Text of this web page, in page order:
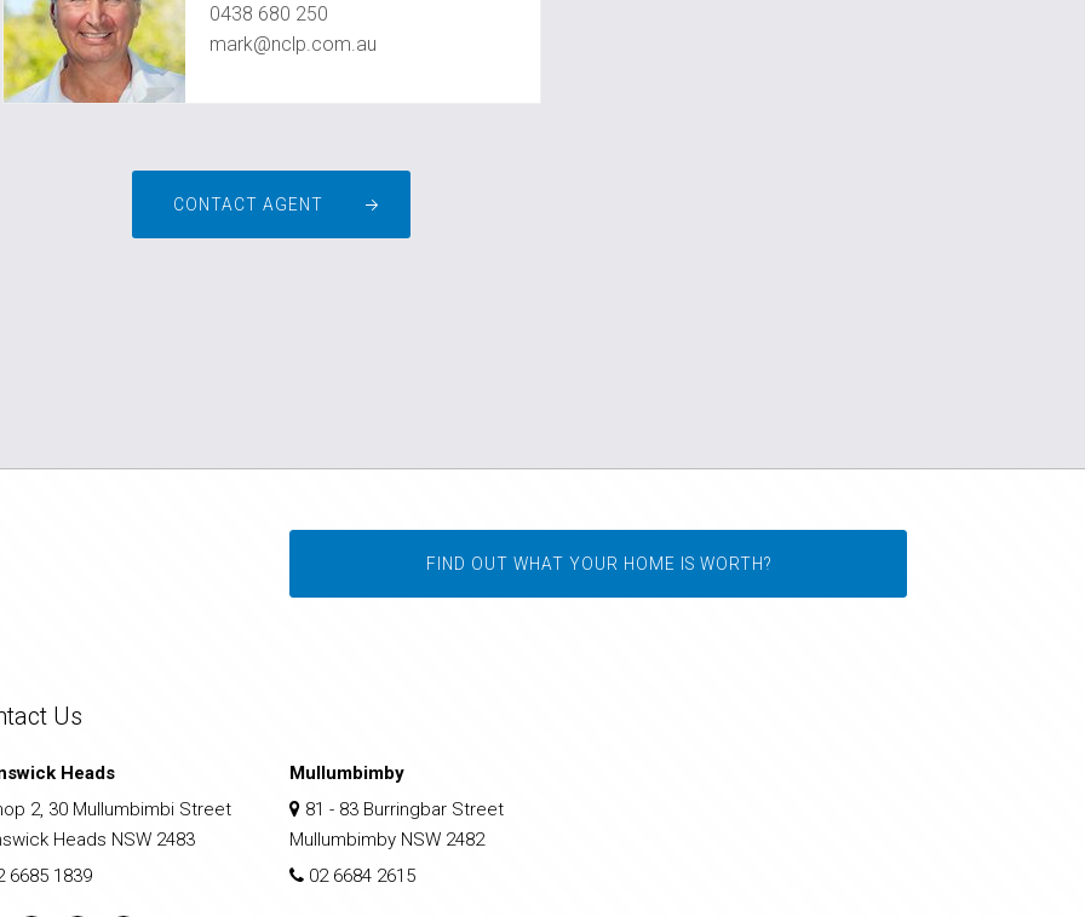
0438 680 250
mark@nclp.com.au
CONTACT AGENT
FIND OUT WHAT YOUR HOME IS WORTH?
Us
Heads
2, 30 Mullumbimbi Street
Heads NSW 2483
6685 1839
Mullumbimby
81 - 83 Burringbar Street
Mullumbimby NSW 2482
02 6684 2615